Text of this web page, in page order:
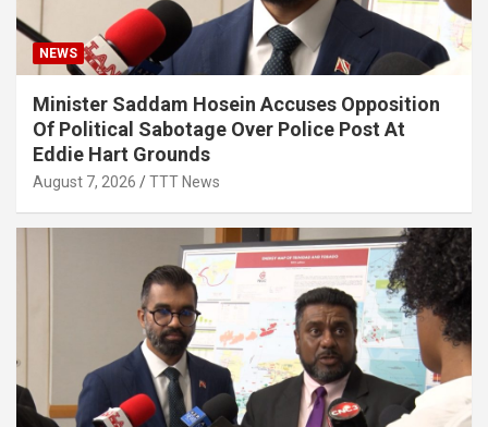
NEWS
Minister Saddam Hosein Accuses Opposition
Of Political Sabotage Over Police Post At
Eddie Hart Grounds
August 7, 2026 TTT News